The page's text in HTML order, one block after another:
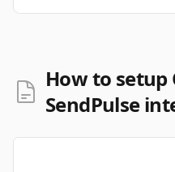
How to setup
SendPulse